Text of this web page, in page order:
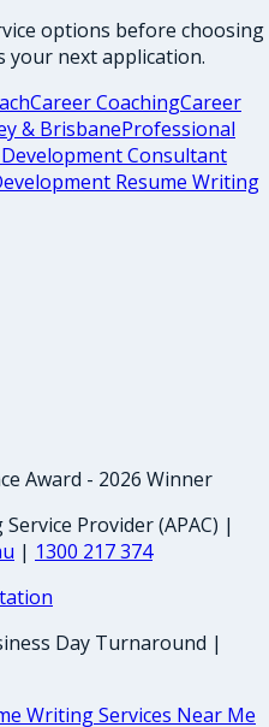
options before choosing
next application.
Career CoachingCareer
& BrisbaneProfessional
Consultant
Resume Writing
Award - 2026 Winner
Provider (APAC) |
| 1300 217 374
Day Turnaround |
Writing Services Near Me